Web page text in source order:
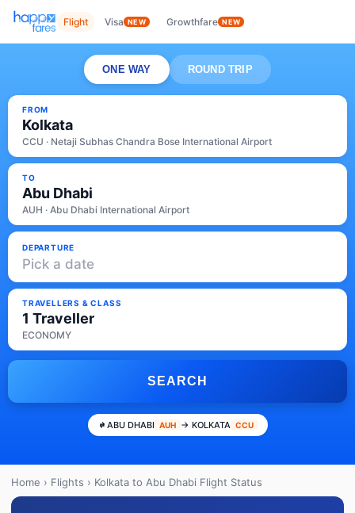
Flight Visa NEW Growthfare NEW
ONE WAY ROUND TRIP
FROM
Kolkata
CCU · Netaji Subhas Chandra Bose International Airport
TO
Abu Dhabi
AUH · Abu Dhabi International Airport
DEPARTURE
Pick a date
TRAVELLERS & CLASS
1 Traveller
ECONOMY
SEARCH
ABU DHABI AUH → KOLKATA CCU
Home › Flights › Kolkata to Abu Dhabi Flight Status